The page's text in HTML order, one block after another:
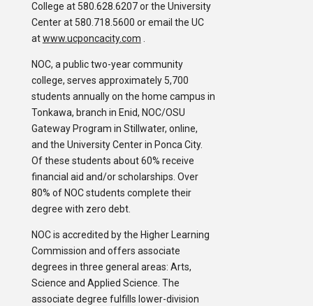
College at 580.628.6207 or the University
Center at 580.718.5600 or email the UC
atwww.ucponcacity.com .
NOC, a public two-year community
college, serves approximately 5,700
students annually on the home campus in
Tonkawa, branch in Enid, NOC/OSU
Gateway Program in Stillwater, online,
and the University Center in Ponca City.
Of these students about 60% receive
financial aid and/or scholarships. Over
80% of NOC students complete their
degree with zero debt.
NOC is accredited by the Higher Learning
Commission and offers associate
degrees in three general areas: Arts,
Science and Applied Science. The
associate degree fulfills lower-division